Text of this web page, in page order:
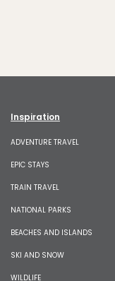
Inspiration
ADVENTURE TRAVEL
EPIC STAYS
TRAIN TRAVEL
NATIONAL PARKS
BEACHES AND ISLANDS
SKI AND SNOW
WILDLIFE